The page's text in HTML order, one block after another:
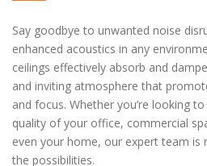
Say goodbye to unwanted noise
enhanced acoustics in any
ceilings effectively absorb and
and inviting atmosphere that
and focus. Whether you’re looking
quality of your office, commercial
even your home, our expert team is
the possibilities.